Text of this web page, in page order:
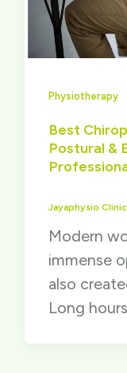
Physiotherapy
Best
Postural &
Jayaphysio
Modern
immense
also
Long